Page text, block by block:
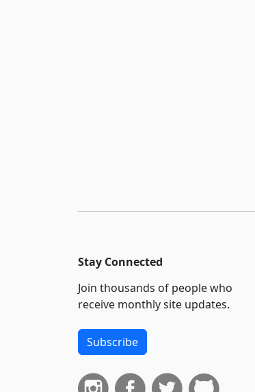
Stay Connected
Join thousands of people who
receive monthly site updates.
Subscribe